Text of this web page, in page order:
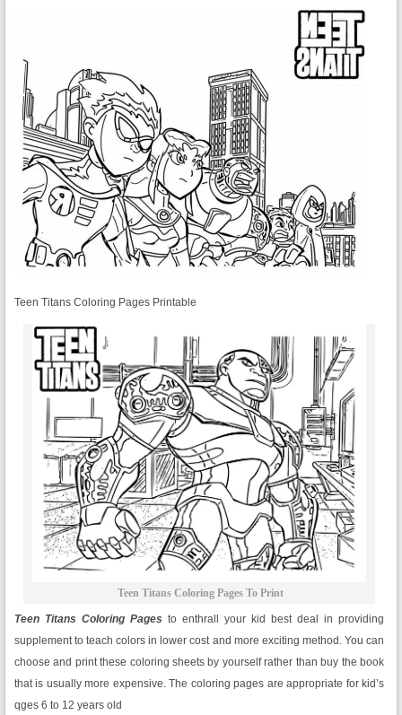
Teen Titans Coloring Pages Printable
Teen Titans Coloring Pages To Print
Teen Titans Coloring Pages to enthrall your kid best deal in providing
supplement to teach colors in lower cost and more exciting method. You can
choose and print these coloring sheets by yourself rather than buy the book
that is usually more expensive. The coloring pages are appropriate for kid’s
qges 6 to 12 years old